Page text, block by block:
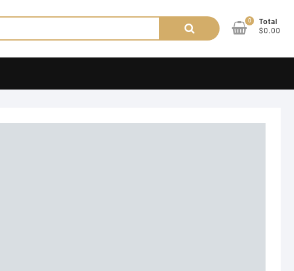
Search
0
Total
$0.00